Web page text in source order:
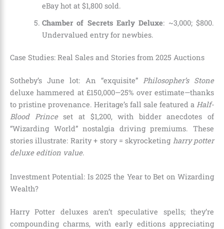
eBay hot at $1,800 sold.
Chamber of Secrets Early Deluxe: ~3,000; $800.
Undervalued entry for newbies.
Case Studies: Real Sales and Stories from 2025 Auctions
Sotheby’s June lot: An “exquisite” Philosopher’s Stone
deluxe hammered at £150,000—25% over estimate—thanks
to pristine provenance. Heritage’s fall sale featured a Half-
Blood Princeset at $1,200, with bidder anecdotes of
“Wizarding World” nostalgia driving premiums. These
stories illustrate: Rarity + story = skyrocketing harry potter
deluxe edition value.
Investment Potential: Is 2025 the Year to Bet on Wizarding
Wealth?
Harry Potter deluxes aren’t speculative spells; they’re
compounding charms, with early editions appreciating